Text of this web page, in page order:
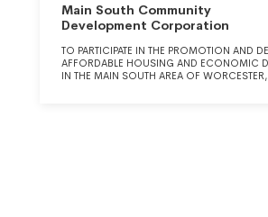
Main South Community
Development Corporation
TO PARTICIPATE IN THE PROMOTION AND
AFFORDABLE HOUSING AND ECONOMIC
IN THE MAIN SOUTH AREA OF WORCESTER,